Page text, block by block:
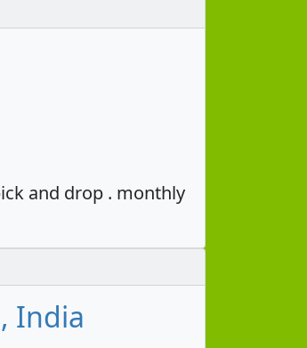
and drop . monthly
India